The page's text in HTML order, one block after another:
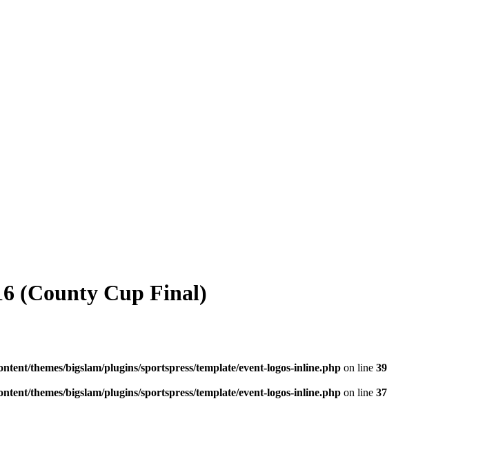
(County Cup Final)
themes/bigslam/plugins/sportspress/template/event-logos-inline.php on line 39
themes/bigslam/plugins/sportspress/template/event-logos-inline.php on line 37